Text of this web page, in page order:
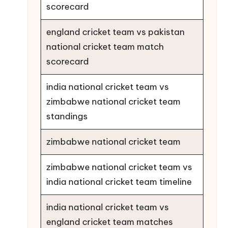
scorecard
england cricket team vs pakistan
national cricket team match
scorecard
india national cricket team vs
zimbabwe national cricket team
standings
zimbabwe national cricket team
zimbabwe national cricket team vs
india national cricket team timeline
india national cricket team vs
england cricket team matches